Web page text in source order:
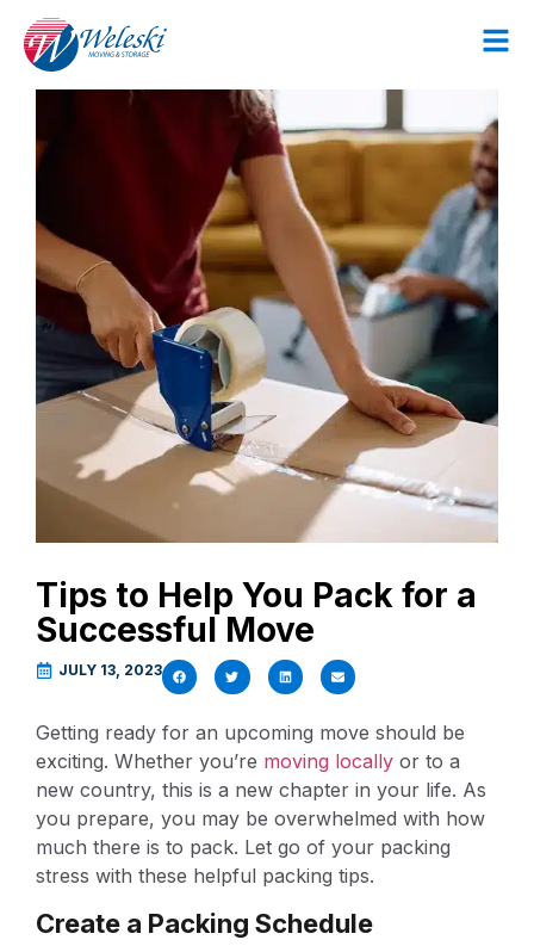
Tips to Help You Pack for a
Successful Move
JULY 13, 2023
Getting ready for an upcoming move should be
exciting. Whether you’re moving locally or to a
new country, this is a new chapter in your life. As
you prepare, you may be overwhelmed with how
much there is to pack. Let go of your packing
stress with these helpful packing tips.
Create a Packing Schedule